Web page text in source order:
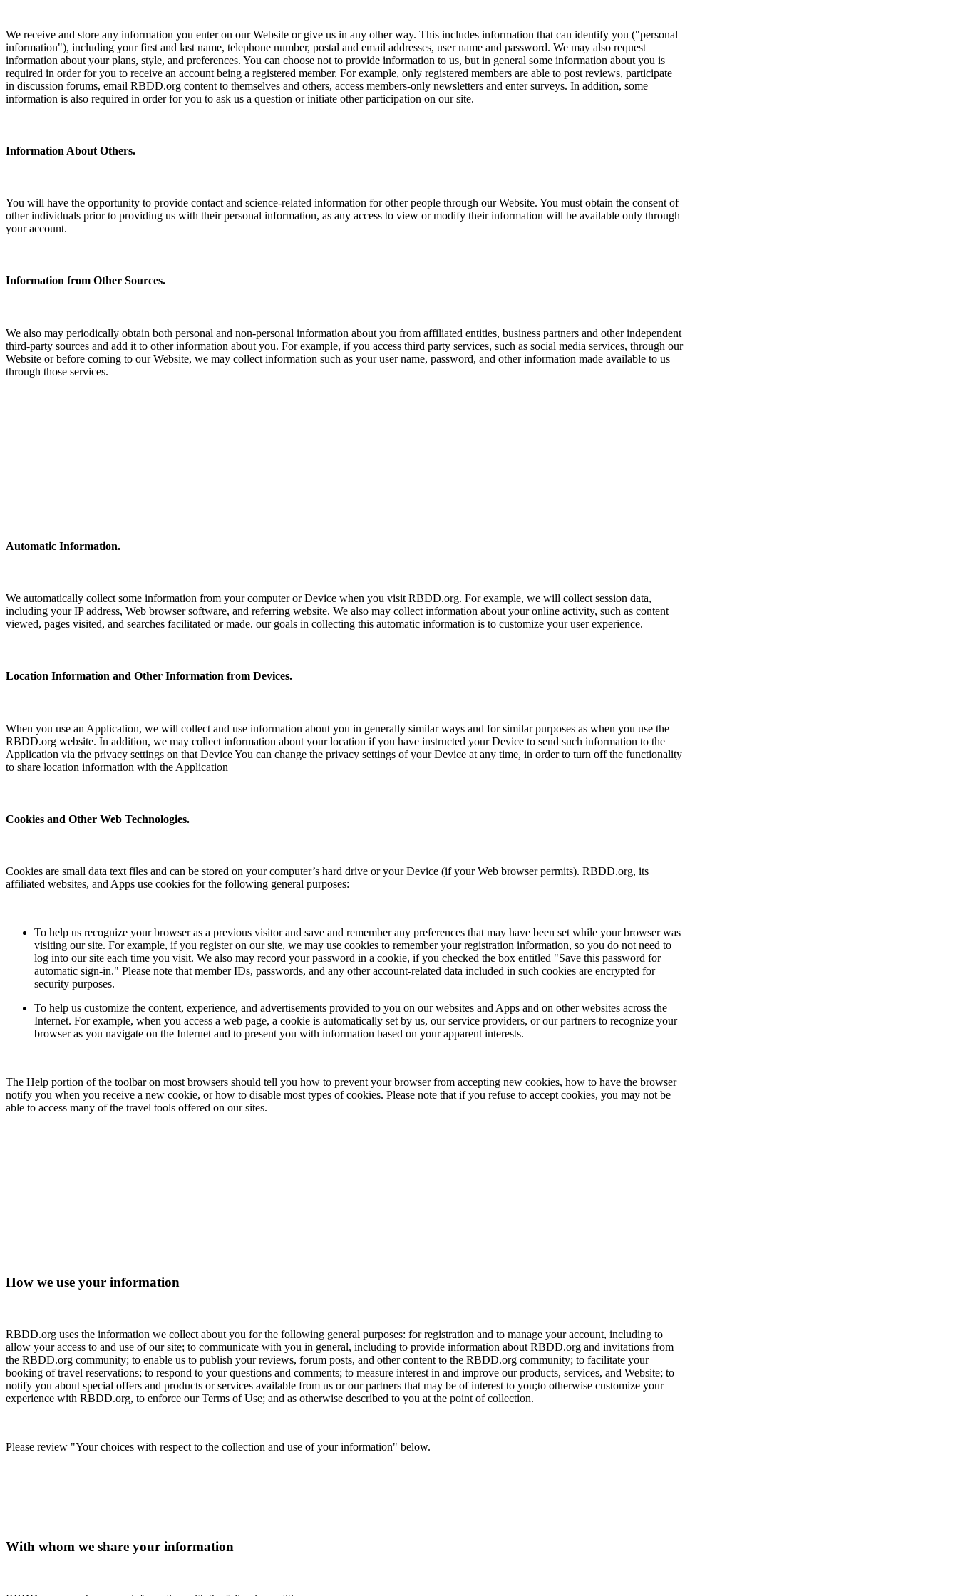
We receive and store any information you enter on our Website or give us in any other way. This includes information that can identify you ("personal
information"), including your first and last name, telephone number, postal and email addresses, user name and password. We may also request
information about your plans, style, and preferences. You can choose not to provide information to us, but in general some information about you is
required in order for you to receive an account being a registered member. For example, only registered members are able to post reviews, participate
in discussion forums, email RBDD.org content to themselves and others, access members-only newsletters and enter surveys. In addition, some
information is also required in order for you to ask us a question or initiate other participation on our site.
Information About Others.
You will have the opportunity to provide contact and science-related information for other people through our Website. You must obtain the consent of
other individuals prior to providing us with their personal information, as any access to view or modify their information will be available only through
your account.
Information from Other Sources.
We also may periodically obtain both personal and non-personal information about you from affiliated entities, business partners and other independent
third-party sources and add it to other information about you. For example, if you access third party services, such as social media services, through our
Website or before coming to our Website, we may collect information such as your user name, password, and other information made available to us
through those services.
Automatic Information.
We automatically collect some information from your computer or Device when you visit RBDD.org. For example, we will collect session data,
including your IP address, Web browser software, and referring website. We also may collect information about your online activity, such as content
viewed, pages visited, and searches facilitated or made. our goals in collecting this automatic information is to customize your user experience.
Location Information and Other Information from Devices.
When you use an Application, we will collect and use information about you in generally similar ways and for similar purposes as when you use the
RBDD.org website. In addition, we may collect information about your location if you have instructed your Device to send such information to the
Application via the privacy settings on that Device You can change the privacy settings of your Device at any time, in order to turn off the functionality
to share location information with the Application
Cookies and Other Web Technologies.
Cookies are small data text files and can be stored on your computer’s hard drive or your Device (if your Web browser permits). RBDD.org, its
affiliated websites, and Apps use cookies for the following general purposes:
To help us recognize your browser as a previous visitor and save and remember any preferences that may have been set while your browser was
visiting our site. For example, if you register on our site, we may use cookies to remember your registration information, so you do not need to
log into our site each time you visit. We also may record your password in a cookie, if you checked the box entitled "Save this password for
automatic sign-in." Please note that member IDs, passwords, and any other account-related data included in such cookies are encrypted for
security purposes.
To help us customize the content, experience, and advertisements provided to you on our websites and Apps and on other websites across the
Internet. For example, when you access a web page, a cookie is automatically set by us, our service providers, or our partners to recognize your
browser as you navigate on the Internet and to present you with information based on your apparent interests.
The Help portion of the toolbar on most browsers should tell you how to prevent your browser from accepting new cookies, how to have the browser
notify you when you receive a new cookie, or how to disable most types of cookies. Please note that if you refuse to accept cookies, you may not be
able to access many of the travel tools offered on our sites.
How we use your information
RBDD.org uses the information we collect about you for the following general purposes: for registration and to manage your account, including to
allow your access to and use of our site; to communicate with you in general, including to provide information about RBDD.org and invitations from
the RBDD.org community; to enable us to publish your reviews, forum posts, and other content to the RBDD.org community; to facilitate your
booking of travel reservations; to respond to your questions and comments; to measure interest in and improve our products, services, and Website; to
notify you about special offers and products or services available from us or our partners that may be of interest to you;to otherwise customize your
experience with RBDD.org, to enforce our Terms of Use; and as otherwise described to you at the point of collection.
Please review "Your choices with respect to the collection and use of your information" below.
With whom we share your information